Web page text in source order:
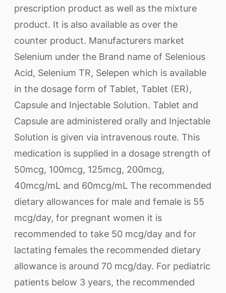
prescription product as well as the mixture
product. It is also available as over the
counter product. Manufacturers market
Selenium under the Brand name of Selenious
Acid, Selenium TR, Selepen which is available
in the dosage form of Tablet, Tablet (ER),
Capsule and Injectable Solution. Tablet and
Capsule are administered orally and Injectable
Solution is given via intravenous route. This
medication is supplied in a dosage strength of
50mcg, 100mcg, 125mcg, 200mcg,
40mcg/mL and 60mcg/mL The recommended
dietary allowances for male and female is 55
mcg/day, for pregnant women it is
recommended to take 50 mcg/day and for
lactating females the recommended dietary
allowance is around 70 mcg/day. For pediatric
patients below 3 years, the recommended